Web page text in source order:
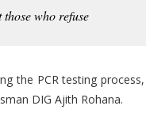
who refuse
the PCR testing
DIG Ajith Rohana.